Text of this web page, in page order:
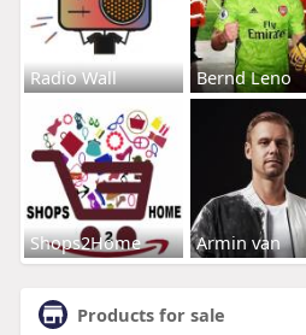
Radio Wall Bernd Leno
Shops2Home Armin van
Products for sale